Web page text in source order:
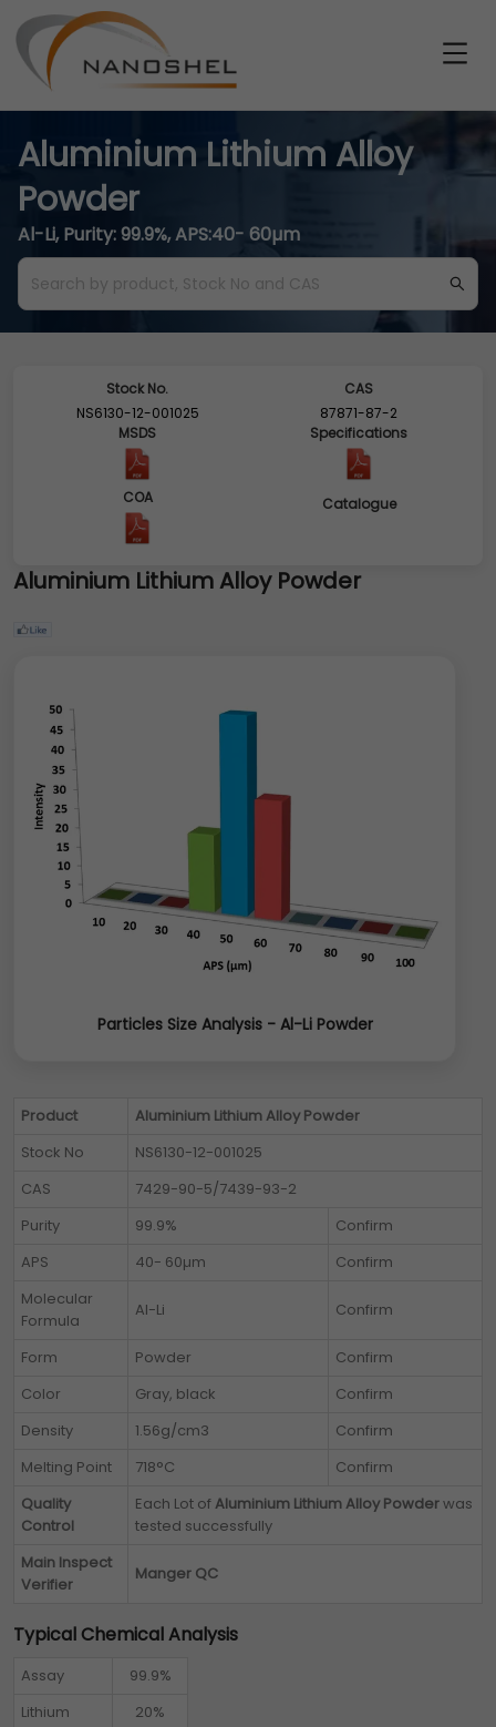
Aluminium Lithium Alloy
Powder
Al-Li, Purity: 99.9%, APS:40- 60µm
Stock No.
NS6130-12-001025
CAS
87871-87-2
MSDS
Specifications
COA Catalogue
Aluminium Lithium Alloy Powder
Particles Size Analysis - Al-Li Powder
Product
Aluminium Lithium Alloy Powder
Stock No
NS6130-12-001025
CAS
7429-90-5/7439-93-2
Purity
99.9%
Confirm
APS
40- 60µm
Confirm
Molecular
Formula
Al-Li Confirm
Form Powder
Confirm
Color
Gray, black
Confirm
Density
1.56g/cm3
Confirm
Melting Point
718°C
Confirm
Quality
Control
Each Lot ofAluminium Lithium Alloy Powderwas
tested successfully
Main Inspect
Verifier
Manger QC
Typical Chemical Analysis
Assay
99.9%
Lithium
20%